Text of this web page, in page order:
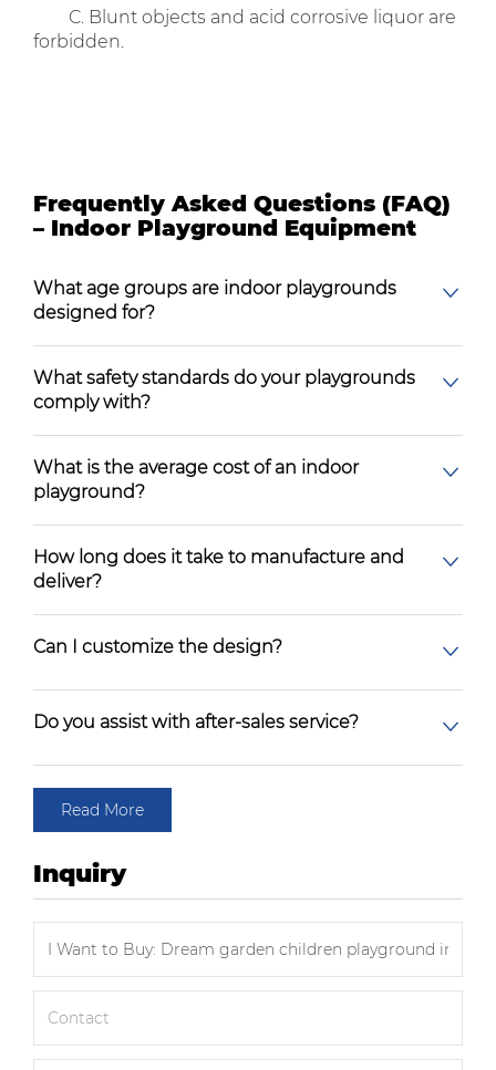
C. Blunt objects and acid corrosive liquor are
forbidden.
Frequently Asked Questions (FAQ)
– Indoor Playground Equipment
What age groups are indoor playgrounds
designed for?
What safety standards do your playgrounds
comply with?
What is the average cost of an indoor
playground?
How long does it take to manufacture and
deliver?
Can I customize the design?
Do you assist with after-sales service?
Read More
Inquiry